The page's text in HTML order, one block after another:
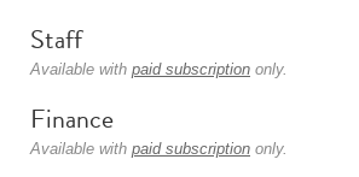
Staff
Available with paid subscription only.
Finance
Available with paid subscription only.